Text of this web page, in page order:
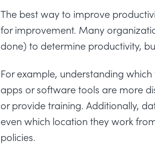
The best way to improve
for improvement. Many
done) to determine productivity,
For example, understanding
apps or software tools are more
or provide training. Additionally,
even which location they work
policies.